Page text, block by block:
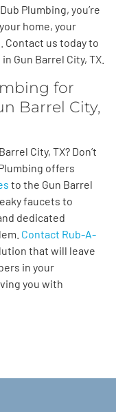
Plumbing, you’re
home, your
Contact us today to
Gun Barrel City, TX.
for
Barrel City,
City, TX? Don’t
offers
to the Gun Barrel
faucets to
dedicated
Contact Rub-A-
that will leave
in your
you with